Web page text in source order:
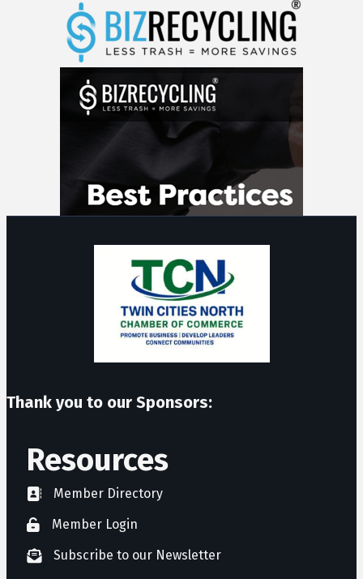
Thank you to our Sponsors:
Resources
directoryMember Directory
member login
Member Login
newsletter subscribe
Subscribe to our Newsletter